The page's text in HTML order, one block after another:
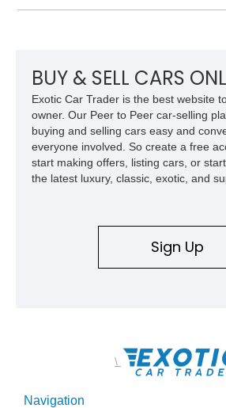
records and information for this vehicle.
BUY & SELL CARS
Exotic Car Trader is the best website
owner. Our Peer to Peer car-selling
buying and selling cars easy and
everyone involved. So create a free
start making offers, listing cars, or
the latest luxury, classic, exotic, and
Sign Up
\
Navigation